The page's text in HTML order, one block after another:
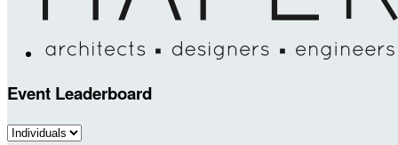
Event Leaderboard